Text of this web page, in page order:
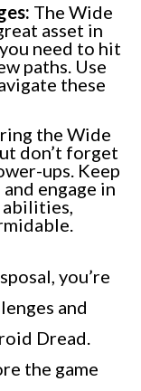
The Wide
asset in
need to hit
paths. Use
these
the Wide
don’t forget
ups. Keep
engage in
abilities,
you’re
and
Dread.
the game